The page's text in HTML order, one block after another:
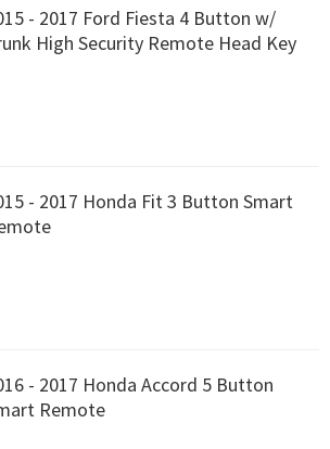
- 2017 Ford Fiesta 4 Button w/
High Security Remote Head Key
- 2017 Honda Fit 3 Button Smart
- 2017 Honda Accord 5 Button
Remote